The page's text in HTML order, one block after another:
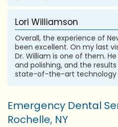
Lori Williamson
Overall, the experience of
been excellent. On my last
Dr. William is one of them.
and polishing, and the
state-of-the-art technology
Emergency Dental
Rochelle, NY